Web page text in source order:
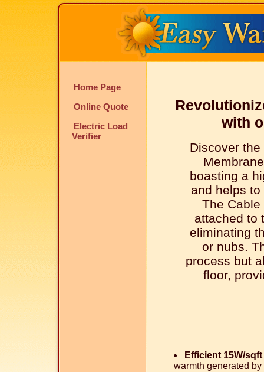
Home Page
Online Quote
Electric Load
Verifier
with
Discover
boasting a
and helps
The
attached to
eliminating
or nubs.
process but
floor,
Efficient 15W/
warmth generated